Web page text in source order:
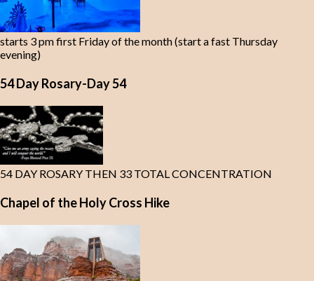
starts 3 pm first Friday of the month (start a fast Thursday
evening)
54 Day Rosary-Day 54
54 DAY ROSARY THEN 33 TOTAL CONCENTRATION
Chapel of the Holy Cross Hike